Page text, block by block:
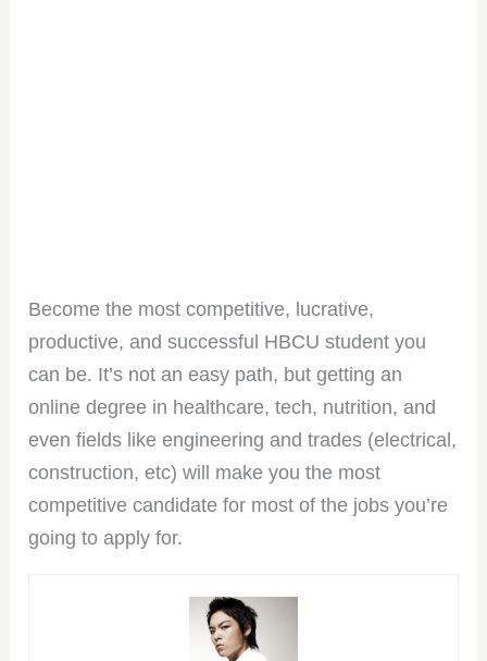
Become the most competitive, lucrative,
productive, and successful HBCU student you
can be. It’s not an easy path, but getting an
online degree in healthcare, tech, nutrition, and
even fields like engineering and trades (electrical,
construction, etc) will make you the most
competitive candidate for most of the jobs you’re
going to apply for.